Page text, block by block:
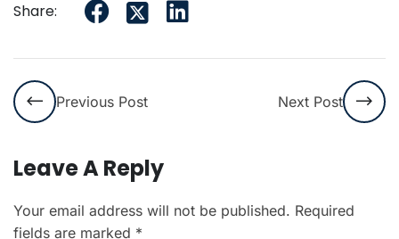
Share:
Previous Post Next Post
Leave A Reply
Your email address will not be published. Required
fields are marked *